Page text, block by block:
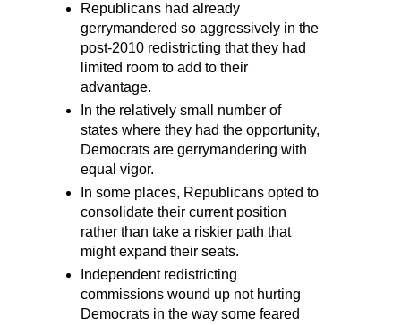
Republicans had already
gerrymandered so aggressively in the
post-2010 redistricting that they had
limited room to add to their
advantage.
In the relatively small number of
states where they had the opportunity,
Democrats are gerrymandering with
equal vigor.
In some places, Republicans opted to
consolidate their current position
rather than take a riskier path that
might expand their seats.
Independent redistricting
commissions wound up not hurting
Democrats in the way some feared